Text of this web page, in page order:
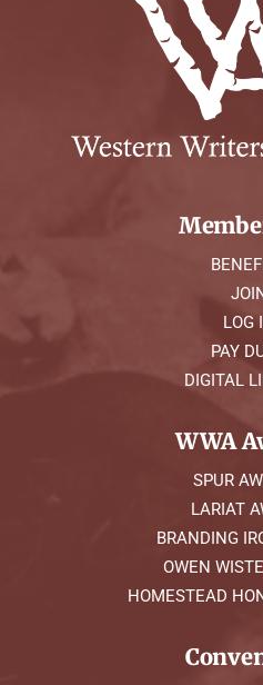
JOIN
LOG
PAY
DIGITAL
WWA
SPUR
LARIAT
BRANDING
OWEN
HOMESTEAD